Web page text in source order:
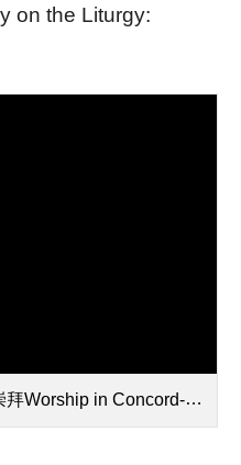
on the Liturgy:
in Concord-combined.pdf